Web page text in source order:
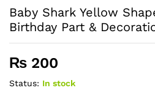
Baby Shark Yellow
Birthday Part &
₨ 200
Status: In stock